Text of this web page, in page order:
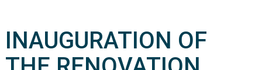
INAUGURATION OF